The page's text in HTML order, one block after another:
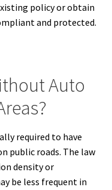
policy or obtain
and protected.
Auto
required to have
public roads. The law
density or
be less frequent in